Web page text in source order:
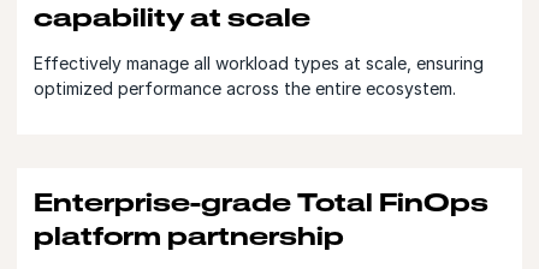
capability at scale
Effectively manage all workload types at scale, ensuring
optimized performance across the entire ecosystem.
Enterprise-grade Total FinOps
platform partnership